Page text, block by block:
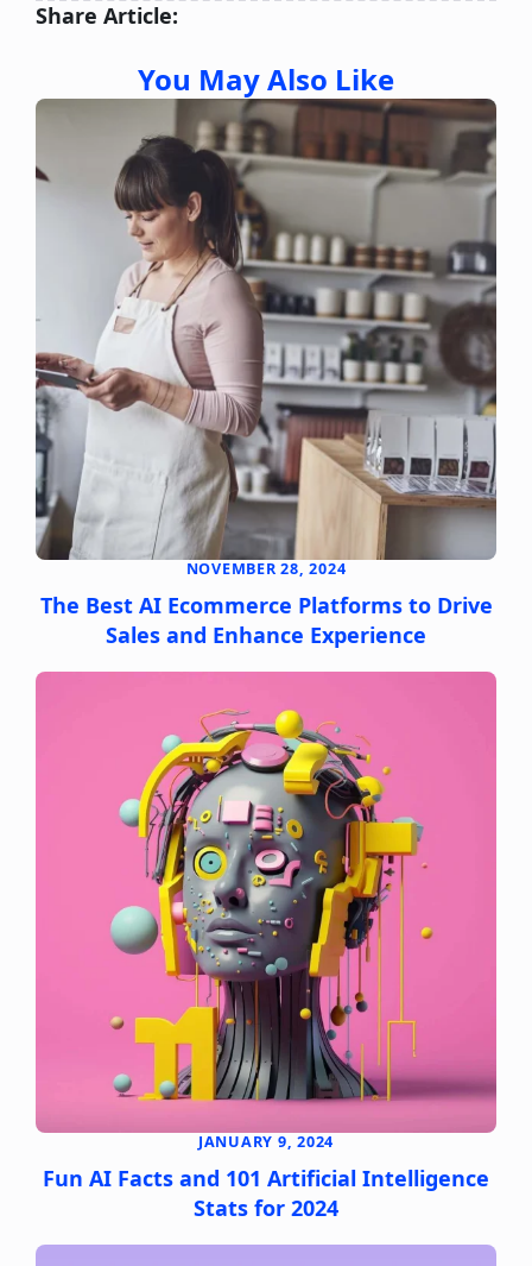
Share Article:
You May Also Like
The Best AI Ecommerce Platforms to Drive
Sales and Enhance Experience
NOVEMBER 28, 2024
Fun AI Facts and 101 Artificial Intelligence
Stats for 2024
JANUARY 9, 2024